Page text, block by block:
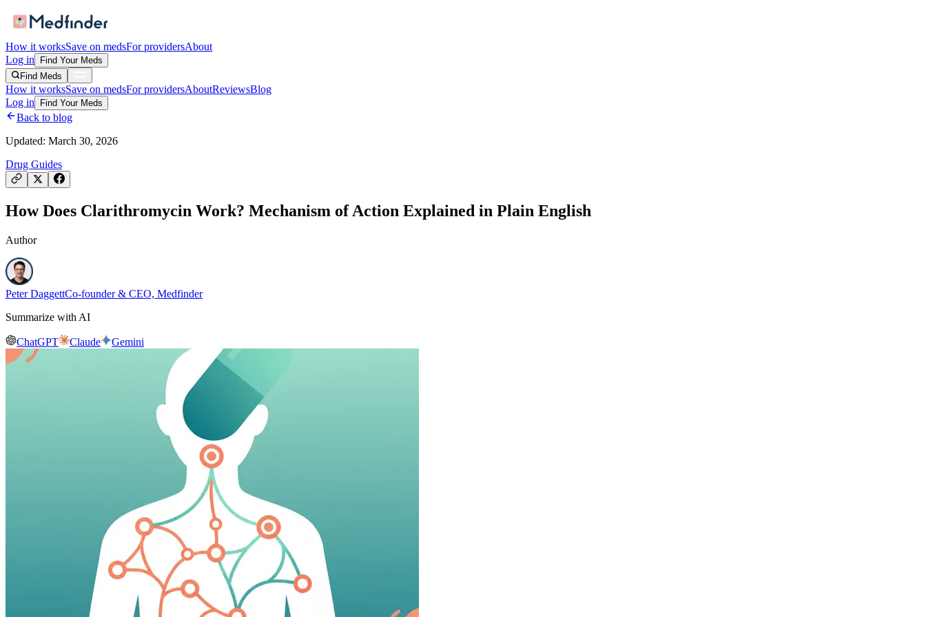
How it worksSave on medsFor providersAbout
Log in
Find Your Meds
Find Meds
How it worksSave on medsFor providersAboutReviewsBlog
Log in
Find Your Meds
Back to blog
Updated: March 30, 2026
Drug Guides
How Does Clarithromycin Work? Mechanism of Action Explained in Plain English
Author
Peter DaggettCo-founder & CEO, Medfinder
Summarize with AI
ChatGPT Claude Gemini